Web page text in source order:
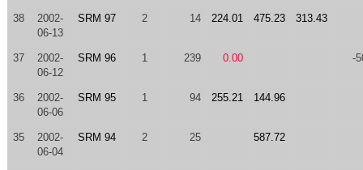
38
2002-
06-13
SRM 97 2 14 224.01 475.23 313.43
37
2002-
06-12
SRM 96 1 239 0.00 -
36
2002-
06-06
SRM 95 1 94 255.21 144.96
35
2002-
06-04
SRM 94 2 25 587.72